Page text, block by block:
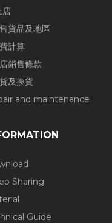
店
貨品及地區
計算
銷售條款
及換貨
and maintenance
Sharing
Guide